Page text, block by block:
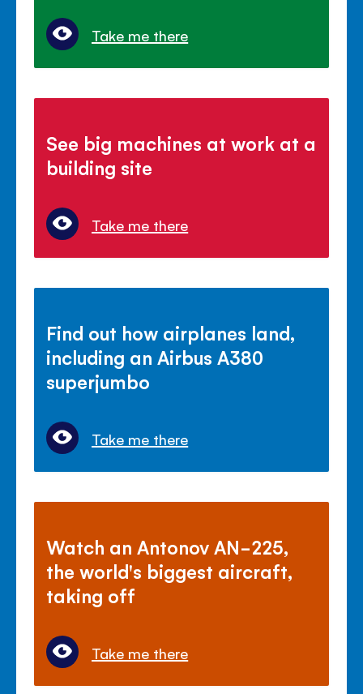
Take me there
See big machines at work at a
building site
Take me there
Find out how airplanes land,
including an Airbus A380
superjumbo
Take me there
Watch an Antonov AN-225,
the world's biggest aircraft,
taking off
Take me there